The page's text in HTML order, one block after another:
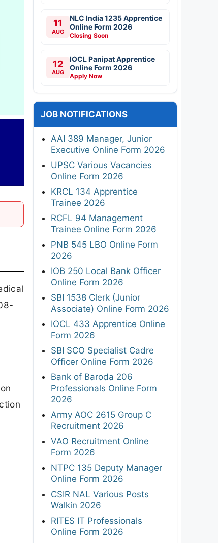
11
AUG
NLC India 1235 Apprentice
Online Form 2026
Closing Soon
12
AUG
IOCL Panipat Apprentice
Online Form 2026
Apply Now
JOB NOTIFICATIONS
AAI 389 Manager, Junior
Executive Online Form 2026
UPSC Various Vacancies
Online Form 2026
KRCL 134 Apprentice
Trainee 2026
RCFL 94 Management
Trainee Online Form 2026
PNB 545 LBO Online Form
2026
IOB 250 Local Bank Officer
Online Form 2026
SBI 1538 Clerk (Junior
Associate) Online Form 2026
IOCL 433 Apprentice Online
Form 2026
SBI SCO Specialist Cadre
Officer Online Form 2026
Bank of Baroda 206
Professionals Online Form
2026
Army AOC 2615 Group C
Recruitment 2026
VAO Recruitment Online
Form 2026
NTPC 135 Deputy Manager
Online Form 2026
CSIR NAL Various Posts
Walkin 2026
RITES IT Professionals
Online Form 2026